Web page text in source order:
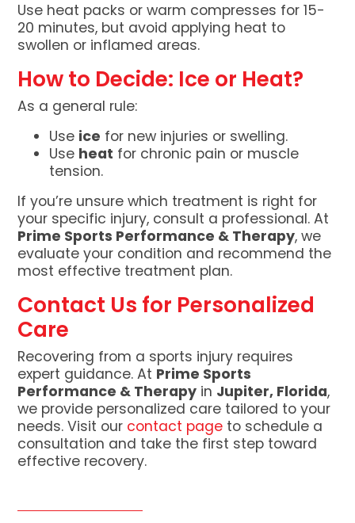
Use heat packs or warm compresses for 15-
20 minutes, but avoid applying heat to
swollen or inflamed areas.
How to Decide: Ice or Heat?
As a general rule:
Use ice for new injuries or swelling.
Use heat for chronic pain or muscle
tension.
If you’re unsure which treatment is right for
your specific injury, consult a professional. At
Prime Sports Performance & Therapy, we
evaluate your condition and recommend the
most effective treatment plan.
Contact Us for Personalized
Care
Recovering from a sports injury requires
expert guidance. At Prime Sports
Performance & Therapy in Jupiter, Florida,
we provide personalized care tailored to your
needs. Visit our contact page to schedule a
consultation and take the first step toward
effective recovery.